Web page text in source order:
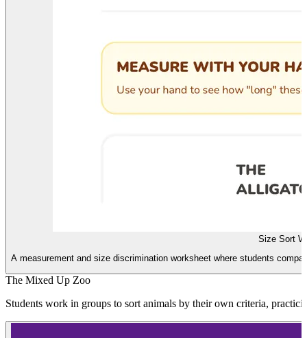
Size Sort
A measurement and size discrimination worksheet where students
The Mixed Up Zoo
Students work in groups to sort animals by their own criteria,